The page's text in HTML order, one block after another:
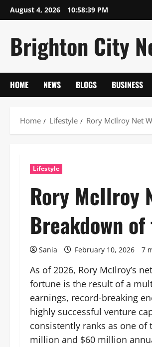
Skip
to
August 4, 2026 10:58:40 PM
Brighton City
HOME NEWS BLOGS BUSINESS
Home Lifestyle Rory McIlroy Net
Lifestyle
Rory McIlroy
Breakdown
Sania February 10, 2026 7
As of 2026, Rory McIlroy’s
fortune is the result of a
earnings, record-breaking
highly successful venture
consistently ranks as one
million and $60 million